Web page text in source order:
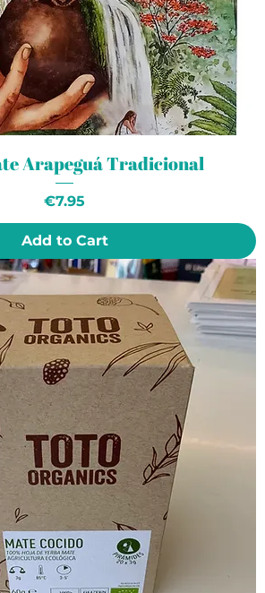
Arapeguá Tradicional
Price
€7.95
Add to Cart